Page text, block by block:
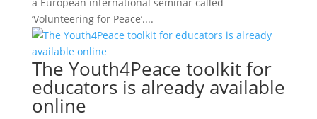
‘Volunteering for Peace’....
The Youth4Peace toolkit for
educators is already available
online